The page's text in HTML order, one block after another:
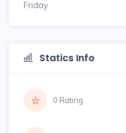
Friday
Statics Info
0 Rating